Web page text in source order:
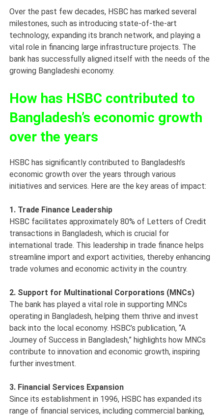
Over the past few decades, HSBC has marked several
milestones, such as introducing state-of-the-art
technology, expanding its branch network, and playing a
vital role in financing large infrastructure projects. The
bank has successfully aligned itself with the needs of the
growing Bangladeshi economy.
How has HSBC contributed to
Bangladesh’s economic growth
over the years
HSBC has significantly contributed to Bangladesh’s
economic growth over the years through various
initiatives and services. Here are the key areas of impact:
1. Trade Finance Leadership
HSBC facilitates approximately 80% of Letters of Credit
transactions in Bangladesh, which is crucial for
international trade. This leadership in trade finance helps
streamline import and export activities, thereby enhancing
trade volumes and economic activity in the country.
2. Support for Multinational Corporations (MNCs)
The bank has played a vital role in supporting MNCs
operating in Bangladesh, helping them thrive and invest
back into the local economy. HSBC’s publication, “A
Journey of Success in Bangladesh,” highlights how MNCs
contribute to innovation and economic growth, inspiring
further investment.
3. Financial Services Expansion
Since its establishment in 1996, HSBC has expanded its
range of financial services, including commercial banking,